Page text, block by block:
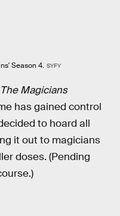
Season 4. SYFY
The Magicians
has gained control
to hoard all
it out to magicians
doses. (Pending